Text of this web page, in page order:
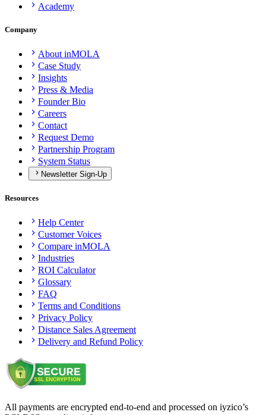
Academy
Company
About inMOLA
Case Study
Insights
Press & Media
Founder Bio
Careers
Contact
Request Demo
Partnership Program
System Status
Newsletter Sign-Up
Resources
Help Center
Customer Voices
Compare inMOLA
Industries
ROI Calculator
Glossary
FAQ
Terms and Conditions
Privacy Policy
Distance Sales Agreement
Delivery and Refund Policy
All payments are encrypted end-to-end and processed on iyzico’s